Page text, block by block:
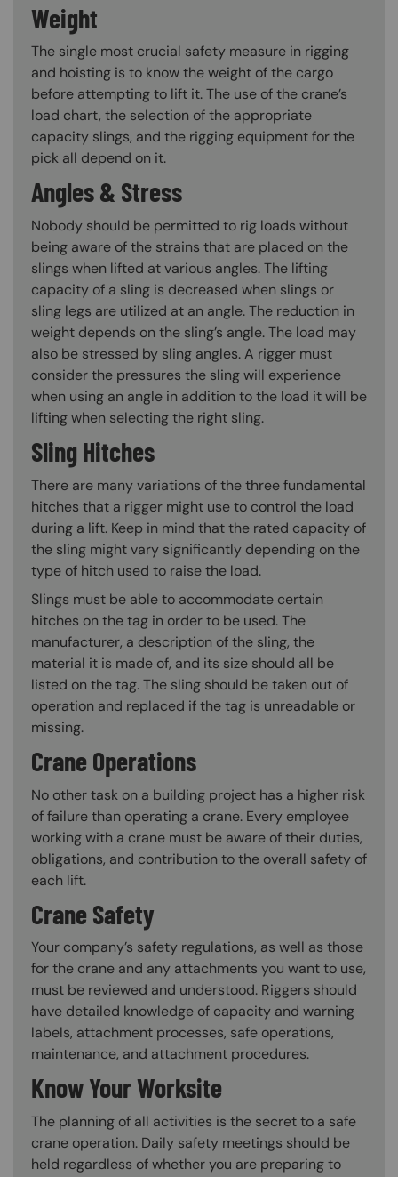
Weight
The single most crucial safety measure in rigging
and hoisting is to know the weight of the cargo
before attempting to lift it. The use of the crane’s
load chart, the selection of the appropriate
capacity slings, and the rigging equipment for the
pick all depend on it.
Angles & Stress
Nobody should be permitted to rig loads without
being aware of the strains that are placed on the
slings when lifted at various angles. The lifting
capacity of a sling is decreased when slings or
sling legs are utilized at an angle. The reduction in
weight depends on the sling’s angle. The load may
also be stressed by sling angles. A rigger must
consider the pressures the sling will experience
when using an angle in addition to the load it will be
lifting when selecting the right sling.
Sling Hitches
There are many variations of the three fundamental
hitches that a rigger might use to control the load
during a lift. Keep in mind that the rated capacity of
the sling might vary significantly depending on the
type of hitch used to raise the load.
Slings must be able to accommodate certain
hitches on the tag in order to be used. The
manufacturer, a description of the sling, the
material it is made of, and its size should all be
listed on the tag. The sling should be taken out of
operation and replaced if the tag is unreadable or
missing.
Crane Operations
No other task on a building project has a higher risk
of failure than operating a crane. Every employee
working with a crane must be aware of their duties,
obligations, and contribution to the overall safety of
each lift.
Crane Safety
Your company’s safety regulations, as well as those
for the crane and any attachments you want to use,
must be reviewed and understood. Riggers should
have detailed knowledge of capacity and warning
labels, attachment processes, safe operations,
maintenance, and attachment procedures.
Know Your Worksite
The planning of all activities is the secret to a safe
crane operation. Daily safety meetings should be
held regardless of whether you are preparing to